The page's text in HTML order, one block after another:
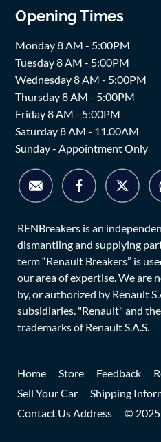
Opening Times
Monday 8 AM - 5:00PM
Tuesday 8 AM - 5:00PM
Wednesday 8 AM - 5:00PM
Thursday 8 AM - 5:00PM
Friday 8 AM - 5:00PM
Saturday 8 AM - 11.00AM
Sunday - Appointment Only
RENBreakers is an
dismantling and supplying
term “Renault Breakers” is
our area of expertise. We are
by, or authorized by Renault
subsidiaries. "Renault" and
trademarks of Renault S.A.S.
Home Store Feedback
Sell Your Car
Shipping
Contact Us Address
© 2025